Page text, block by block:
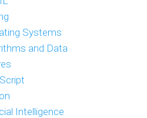
Systems
and Data
Intelligence